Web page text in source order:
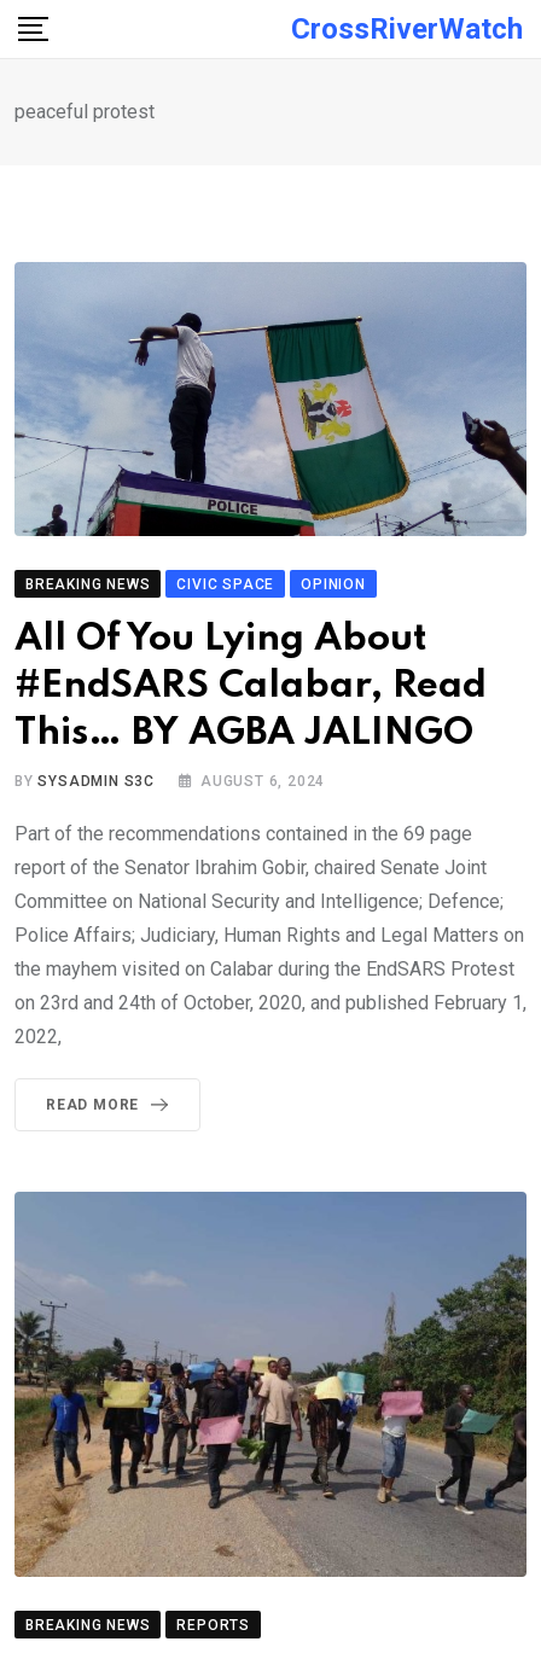
Skip
CrossRiverWatch
peaceful protest
BREAKING NEWS CIVIC SPACE OPINION
All Of You Lying About
#EndSARS Calabar, Read
This… BY AGBA JALINGO
BYSYSADMIN S3C AUGUST 6, 2024
Part of the recommendations contained in the 69 page
report of the Senator Ibrahim Gobir, chaired Senate Joint
Committee on National Security and Intelligence; Defence;
Police Affairs; Judiciary, Human Rights and Legal Matters on
the mayhem visited on Calabar during the EndSARS Protest
on 23rd and 24th of October, 2020, and published February 1,
2022,
READ MORE
BREAKING NEWS REPORTS